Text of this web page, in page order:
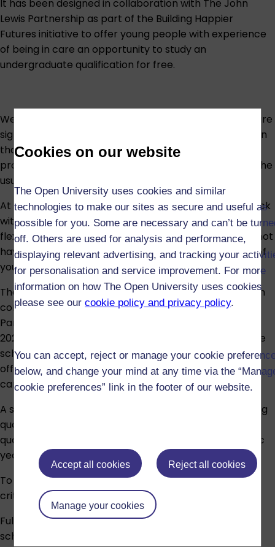
Cookies on our website
The Open University uses cookies and similar
technologies to make our sites as secure and useful as
possible for you. Some are necessary and can’t be
off. Others are used for analysis and performance,
displaying relevant advertising, and tracking your
for personalisation and service improvement. For more
information on how The Open University uses cookies
please see ourcookie policy and privacy policy.
You can accept, reject or manage your cookie
below, and change your mind at any time via the
cookie preferences” link in the footer of our website.
Accept all cookies Reject all cookies
Manage your cookies
It has been designed in collaboration with The John
Lewis Partnership as part of the Building Happier
Futures initiative to offer young people with experience
of being in care an opportunity to study an
undergraduate qualification for free.
We know that young people with experience of care are
significantly less likely to continue into higher education
than their peers. Being in care can impact your school
progress and the opportunity to attend university at the
usual time.
At the OU, we’re here to help put higher education back
within your grasp with our open-access courses and
flexible study arrangements. OU study means you do not
have to move away and can study from the comfort of
your own home.
The Open University’s Care Experienced Scholarship, in
conjunction with The John Lewis
Partnership launched for the first time in the
2023/2024 academic year, offering four undergraduate
scholarships. In the 2026/27 academic year, we’re
offering ten further undergraduate scholarships to
care-experienced young people aged 30 and under.
A scholarship covers OU undergraduate credit-bearing
qualifications, paying for the full tuition cost of your
qualification, up to 120 credits each seasonal academic
year and 360 credits in total.
To be eligible, you’ll need to meet all the following
criteria:
Full details about the scheme are available in the
scholarship